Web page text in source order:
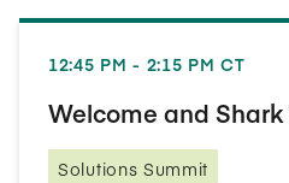
12:45 PM - 2:15 PM CT
Welcome and Shark
Solutions Summit